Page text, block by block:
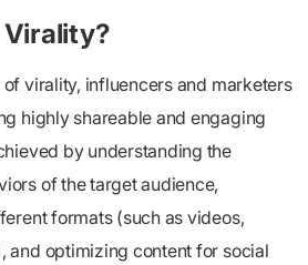
Virality?
virality, influencers and marketers
highly shareable and engaging
by understanding the
of the target audience,
formats (such as videos,
and optimizing content for social